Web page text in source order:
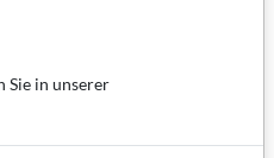
Deutscher Schauspieler
köln
Sie in unserer